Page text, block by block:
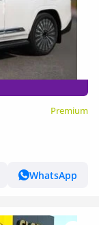
Premium
WhatsApp